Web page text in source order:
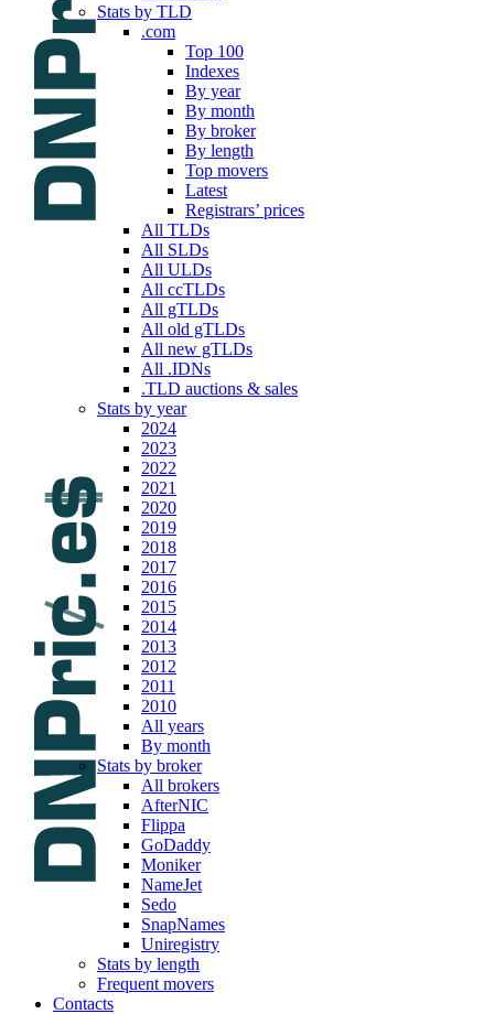
Stats by TLD
.com
Top 100
Indexes
By year
By month
By broker
By length
Top movers
Latest
Registrars’ prices
All TLDs
All SLDs
All ULDs
All ccTLDs
All gTLDs
All old gTLDs
All new gTLDs
All .IDNs
.TLD auctions & sales
Stats by year
2024
2023
2022
2021
2020
2019
2018
2017
2016
2015
2014
2013
2012
2011
2010
All years
By month
Stats by broker
All brokers
AfterNIC
Flippa
GoDaddy
Moniker
NameJet
Sedo
SnapNames
Uniregistry
Stats by length
Frequent movers
Contacts